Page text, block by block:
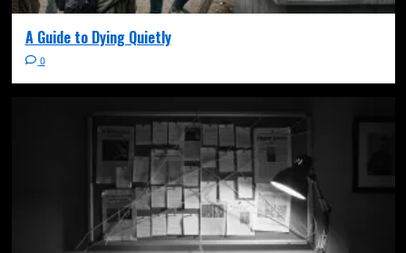
A Guide to Dying Quietly
0